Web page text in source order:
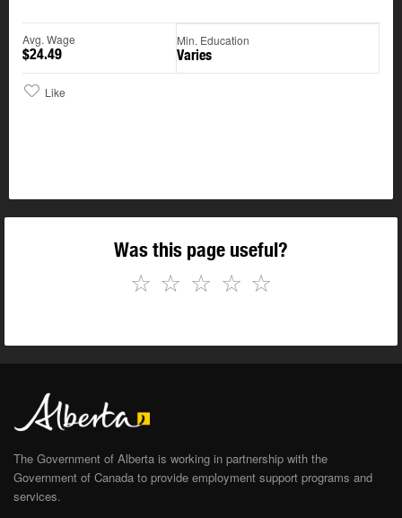
Avg. Wage
$24.49
Min. Education
Varies
Like
Was this page useful?
☆
☆
☆
☆
☆
The Government of Alberta is working in partnership with the
Government of Canada to provide employment support programs and
services.